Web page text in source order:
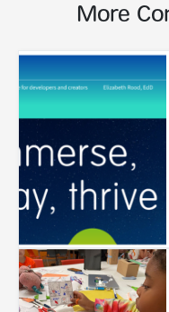
More
Read More
Read More